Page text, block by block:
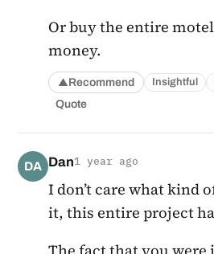
Or buy the entire
money.
▲Recommend Insightful
Quote
DA Dan1 year ago
I don’t care what kind
it, this entire project